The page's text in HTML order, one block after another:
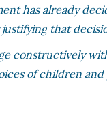
has already
that
constructively
of children